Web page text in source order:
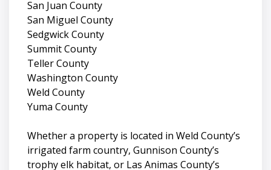
San Juan County
San Miguel County
Sedgwick County
Summit County
Teller County
Washington County
Weld County
Yuma County
Whether a property is located in Weld County’s
irrigated farm country, Gunnison County’s
trophy elk habitat, or Las Animas County’s